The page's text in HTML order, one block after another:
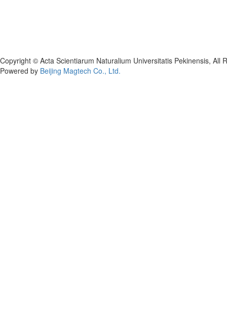
Copyright © Acta Scientiarum Naturalium Universitatis Pekinensis, All
Powered by Beijing Magtech Co., Ltd.